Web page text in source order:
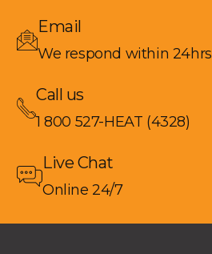
Email
We respond within 24hrs
Call us
1 800 527-HEAT (4328)
Live Chat
Online 24/7